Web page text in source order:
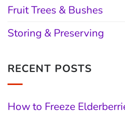
Fruit Trees & Bushes
Storing & Preserving
RECENT POSTS
How to Freeze